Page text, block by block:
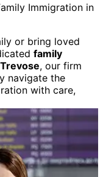
Immigration in
or bring loved
family
, our firm
navigate the
with care,